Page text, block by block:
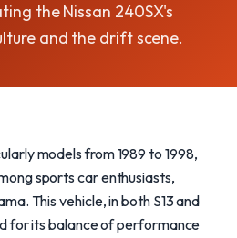
the Nissan 240SX's
and the drift scene.
models from 1989 to 1998,
sports car enthusiasts,
This vehicle, in both S13 and
for its balance of performance